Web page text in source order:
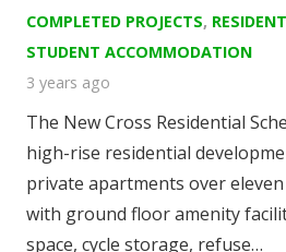
COMPLETED PROJECTS,
STUDENT ACCOMMODATION
3 years ago
The New Cross Residential
high-rise residential
private apartments over
with ground floor amenity
space, cycle storage, refuse…